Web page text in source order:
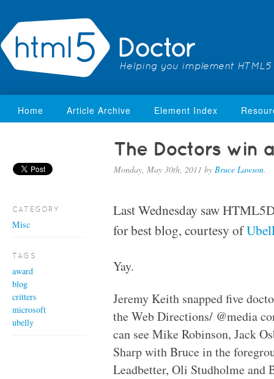
Helping you implement
Home Article Archive Element Index
The Doctors win
Monday, May 30th, 2011 by Bruce Lawson.
Last Wednesday saw
for best blog, courtesy of
Yay.
Jeremy Keith snapped five
the Web Directions/ @media
can see Mike Robinson, Jack
Sharp with Bruce in the
Leadbetter, Oli Studholme and
CATEGORY
Misc
TAGS
award
blog
critters
microsoft
ubelly